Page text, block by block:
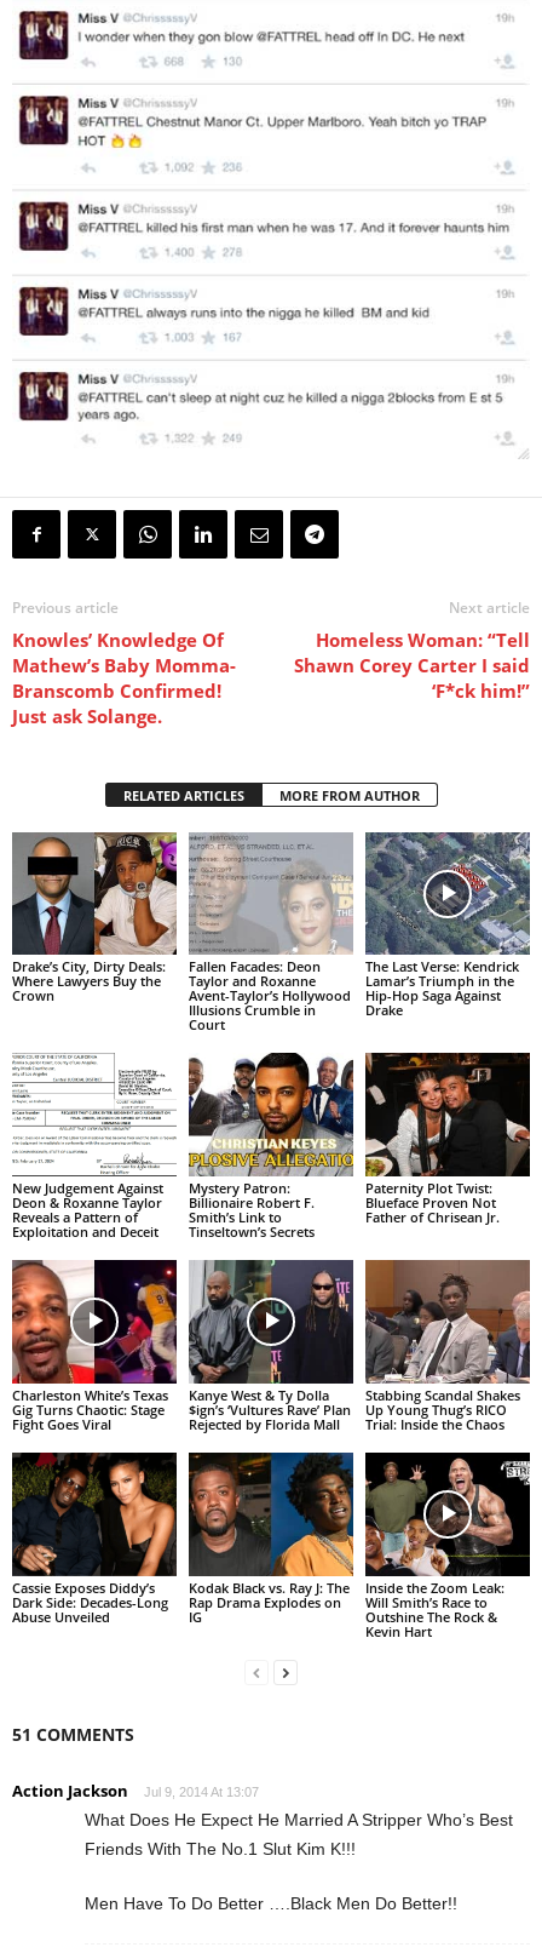
Previous article
Knowles’ Knowledge Of
Mathew’s Baby Momma-
Branscomb Confirmed!
Just ask Solange.
Next article
Homeless Woman: “Tell
Shawn Corey Carter I said
‘F*ck him!”
RELATED ARTICLES MORE FROM AUTHOR
Drake’s City, Dirty Deals:
Where Lawyers Buy the
Crown
Fallen Facades: Deon
Taylor and Roxanne
Avent-Taylor’s Hollywood
Illusions Crumble in
Court
The Last Verse: Kendrick
Lamar’s Triumph in the
Hip-Hop Saga Against
Drake
New Judgement Against
Deon & Roxanne Taylor
Reveals a Pattern of
Exploitation and Deceit
Mystery Patron:
Billionaire Robert F.
Smith’s Link to
Tinseltown’s Secrets
Paternity Plot Twist:
Blueface Proven Not
Father of Chrisean Jr.
Charleston White’s Texas
Gig Turns Chaotic: Stage
Fight Goes Viral
Kanye West & Ty Dolla
$ign’s ‘Vultures Rave’ Plan
Rejected by Florida Mall
Stabbing Scandal Shakes
Up Young Thug’s RICO
Trial: Inside the Chaos
Cassie Exposes Diddy’s
Dark Side: Decades-Long
Abuse Unveiled
Kodak Black vs. Ray J: The
Rap Drama Explodes on
IG
Inside the Zoom Leak:
Will Smith’s Race to
Outshine The Rock &
Kevin Hart
51 COMMENTS
Action Jackson Jul 9, 2014 At 13:07
What Does He Expect He Married A Stripper Who’s Best
Friends With The No.1 Slut Kim K!!!
Men Have To Do Better ….Black Men Do Better!!